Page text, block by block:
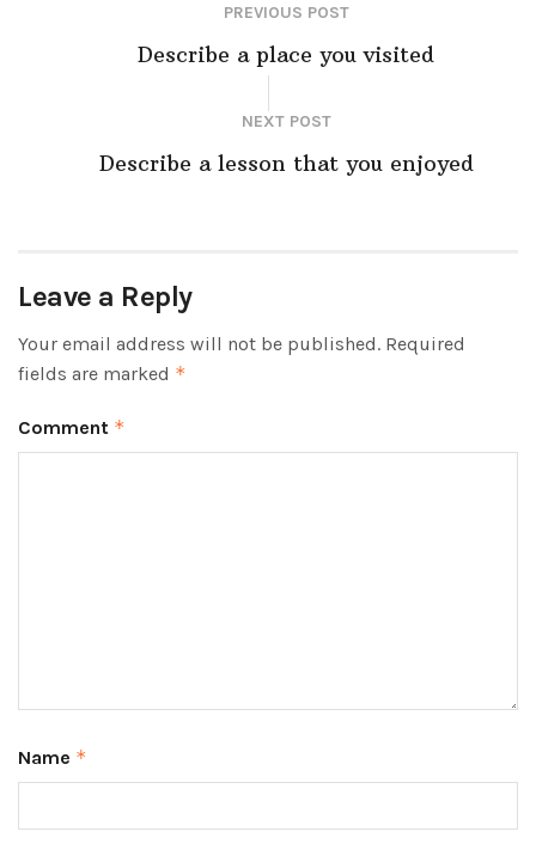
PREVIOUS POST
Describe a place you visited
NEXT POST
Describe a lesson that you enjoyed
Leave a Reply
Your email address will not be published. Required
fields are marked *
Comment *
Name *